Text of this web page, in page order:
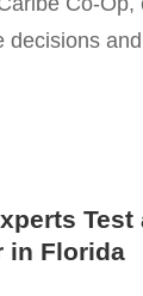
decisions
Test
in Florida